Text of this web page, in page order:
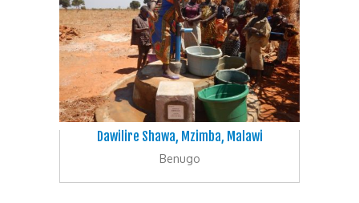
Dawilire Shawa, Mzimba, Malawi
Benugo